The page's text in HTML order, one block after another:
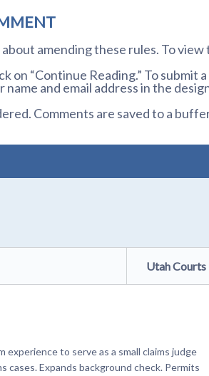
amending these rules. To
“Continue Reading.” To submit
and email address in the
Comments are saved to a
Utah Courts
experience to serve as a small claims judge
cases. Expands background check. Permits